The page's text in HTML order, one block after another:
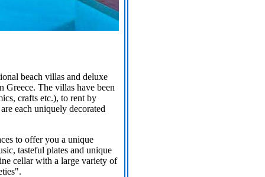
beach villas and deluxe
Greece. The villas have been
crafts etc.), to rent by
each uniquely decorated
to offer you a unique
tasteful plates and unique
cellar with a large variety of